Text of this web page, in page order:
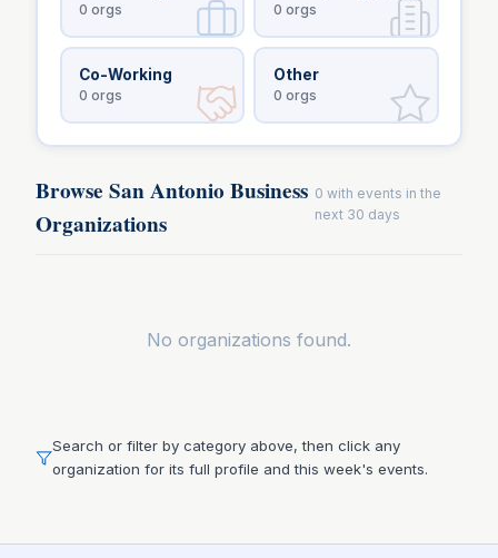
0 orgs 0 orgs
Co-Working
0 orgs
Other
0 orgs
Browse San Antonio Business
Organizations
0 with events in the
next 30 days
No organizations found.
Search or filter by category above, then click any
organization for its full profile and this week's events.